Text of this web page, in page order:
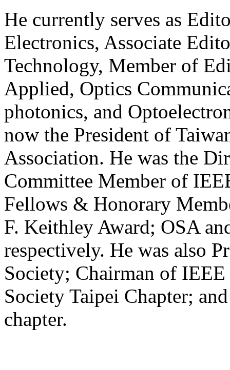
He currently serves as
Electronics, Associate
Technology, Member of
Applied, Optics
photonics, and
now the President of
Association. He was the
Committee Member of
Fellows & Honorary
F. Keithley Award; OSA
respectively. He was also
Society; Chairman of
Society Taipei Chapter;
chapter.